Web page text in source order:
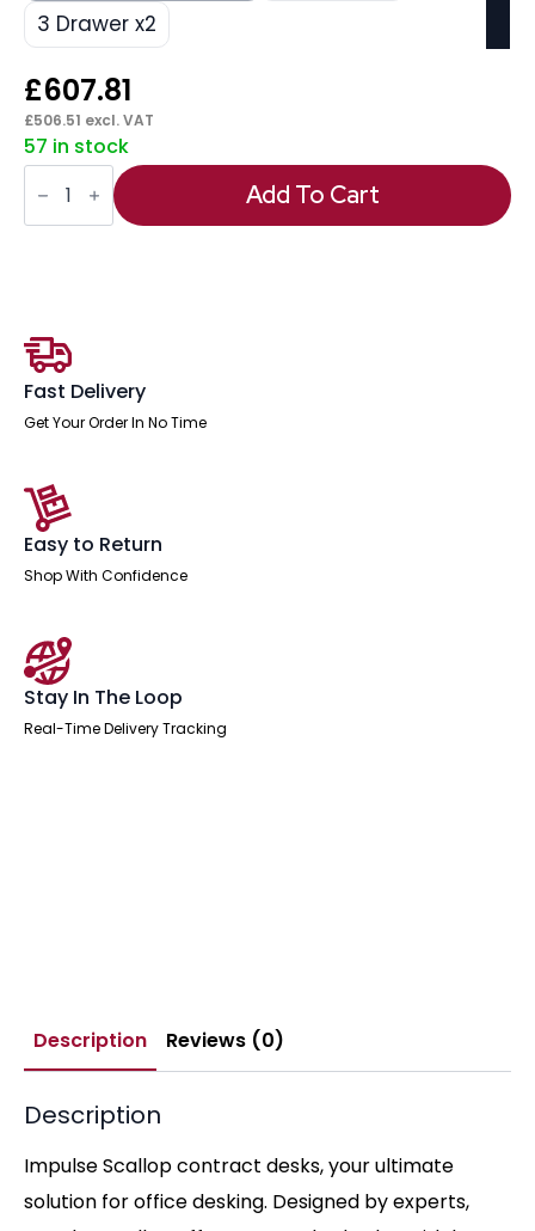
3 Drawer x2
£607.81
£506.51 excl. VAT
57 in stock
Impulse
Scalloped
Edge
1600mm
Fixed
Pedestal
quantity
Add To Cart
Fast Delivery
Get Your Order In No Time
Easy to Return
Shop With Confidence
Stay In The Loop
Real-Time Delivery Tracking
Description Reviews (0)
Description
Impulse Scallop contract desks, your ultimate
solution for office desking. Designed by experts,